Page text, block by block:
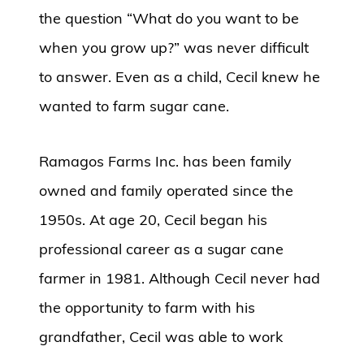
the question “What do you want to be
when you grow up?” was never difficult
to answer. Even as a child, Cecil knew he
wanted to farm sugar cane.
Ramagos Farms Inc. has been family
owned and family operated since the
1950s. At age 20, Cecil began his
professional career as a sugar cane
farmer in 1981. Although Cecil never had
the opportunity to farm with his
grandfather, Cecil was able to work